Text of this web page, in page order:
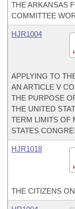
THE ARKANSAS
COMMITTEE
HJR1004
APPLYING TO
AN ARTICLE V
THE PURPOSE
THE UNITED
TERM LIMITS OF
STATES
HJR1018
THE CITIZENS